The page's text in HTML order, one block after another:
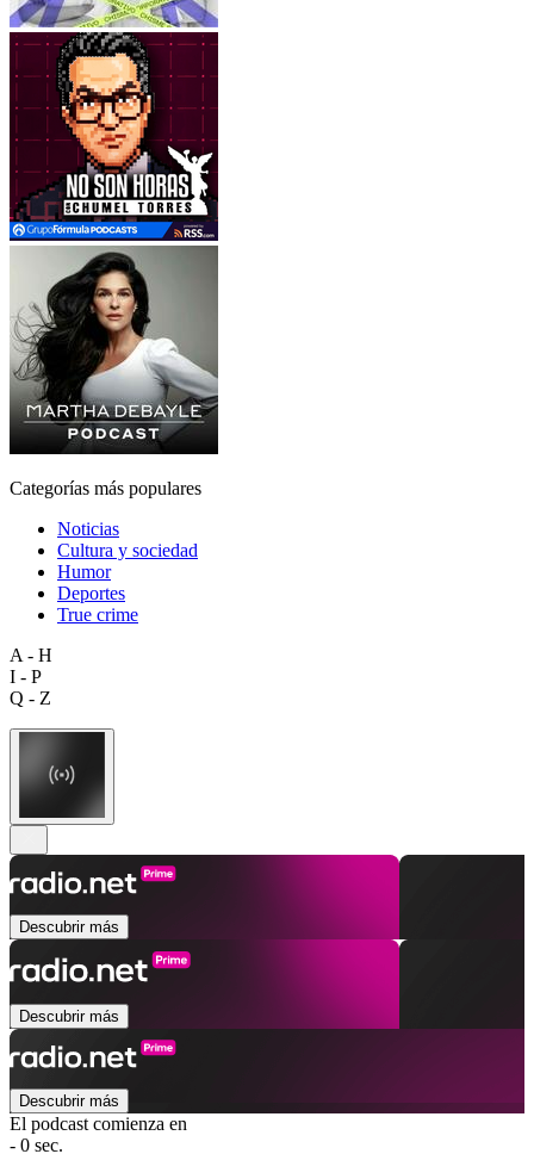
Categorías más populares
Noticias
Cultura y sociedad
Humor
Deportes
True crime
A - H
I - P
Q - Z
Descubrir más
Descubrir más
Descubrir más
El podcast comienza en
- 0 sec.